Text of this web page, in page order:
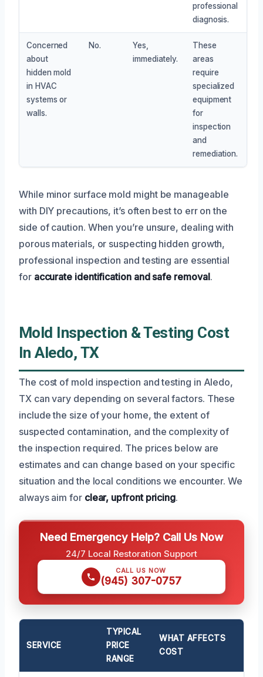
professional
diagnosis.
Concerned
about
hidden mold
in HVAC
systems or
walls.
No.
Yes,
immediately.
These
areas
require
specialized
equipment
for
inspection
and
remediation.
While minor surface mold might be manageable
with DIY precautions, it’s often best to err on the
side of caution. When you’re unsure, dealing with
porous materials, or suspecting hidden growth,
professional inspection and testing are essential
for accurate identification and safe removal.
Mold Inspection & Testing Cost
In Aledo, TX
The cost of mold inspection and testing in Aledo,
TX can vary depending on several factors. These
include the size of your home, the extent of
suspected contamination, and the complexity of
the inspection required. The prices below are
estimates and can change based on your specific
situation and the local conditions we encounter. We
always aim for clear, upfront pricing.
Need Emergency Help? Call Us Now
24/7 Local Restoration Support
CALL US NOW
(945) 307-0757
SERVICE
TYPICAL
PRICE
RANGE
WHAT AFFECTS
COST